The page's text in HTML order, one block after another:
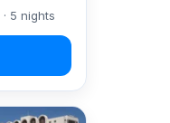
· 5 nights